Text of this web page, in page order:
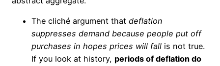
The cliché argument that deflation
suppresses demand because people put off
purchases in hopes prices will fall is not true.
If you look at history, periods of deflation do